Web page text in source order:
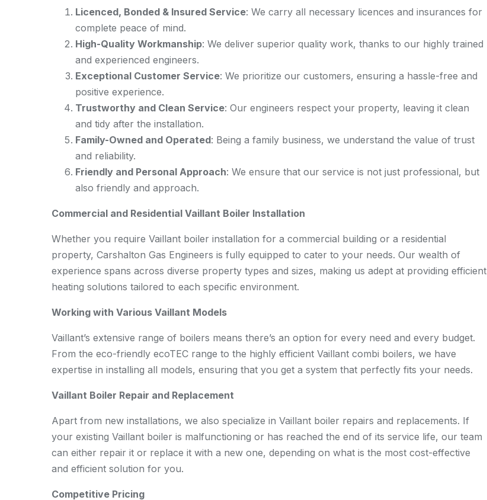
Licenced, Bonded & Insured Service: We carry all necessary licences and insurances for
complete peace of mind.
High-Quality Workmanship: We deliver superior quality work, thanks to our highly trained
and experienced engineers.
Exceptional Customer Service: We prioritize our customers, ensuring a hassle-free and
positive experience.
Trustworthy and Clean Service: Our engineers respect your property, leaving it clean
and tidy after the installation.
Family-Owned and Operated: Being a family business, we understand the value of trust
and reliability.
Friendly and Personal Approach: We ensure that our service is not just professional, but
also friendly and approach.
Commercial and Residential Vaillant Boiler Installation
Whether you require Vaillant boiler installation for a commercial building or a residential
property, Carshalton Gas Engineers is fully equipped to cater to your needs. Our wealth of
experience spans across diverse property types and sizes, making us adept at providing efficient
heating solutions tailored to each specific environment.
Working with Various Vaillant Models
Vaillant’s extensive range of boilers means there’s an option for every need and every budget.
From the eco-friendly ecoTEC range to the highly efficient Vaillant combi boilers, we have
expertise in installing all models, ensuring that you get a system that perfectly fits your needs.
Vaillant Boiler Repair and Replacement
Apart from new installations, we also specialize in Vaillant boiler repairs and replacements. If
your existing Vaillant boiler is malfunctioning or has reached the end of its service life, our team
can either repair it or replace it with a new one, depending on what is the most cost-effective
and efficient solution for you.
Competitive Pricing